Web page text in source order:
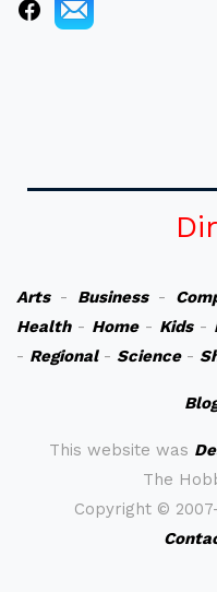
Arts- Business-
Health- Home- Kids-
- Regional- Science-
This website was
The
Copyright ©